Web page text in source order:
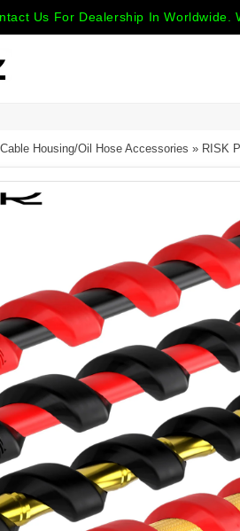
Us For Dealership In Worldwide.
Cable Housing/Oil Hose Accessories » RISK